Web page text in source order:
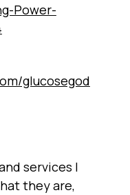
Power-
glucosegod
services I
they are,